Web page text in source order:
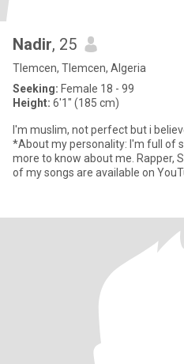
Nadir, 25
Tlemcen, Tlemcen, Algeria
Seeking: Female 18 - 99
Height: 6'1" (185 cm)
I'm muslim, not perfect but i
*About my personality: I'm full of
more to know about me. Rapper,
of my songs are available on